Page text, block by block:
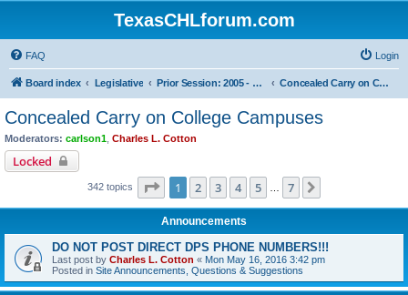
TexasCHLforum.com
FAQ Login
Board index Legislative Prior Session: 2005 - 2017 Concealed Carry on College Campuses
Concealed Carry on College Campuses
Moderators: carlson1 Charles L. Cotton
Locked
342 topics Page 1of 7
1 2 3 4 5 7
Announcements
DO NOT POST DIRECT DPS PHONE NUMBERS!!!
Last post by Charles L. Cotton « Mon May 16, 2016 3:42 pm
Posted in Site Announcements, Questions & Suggestions